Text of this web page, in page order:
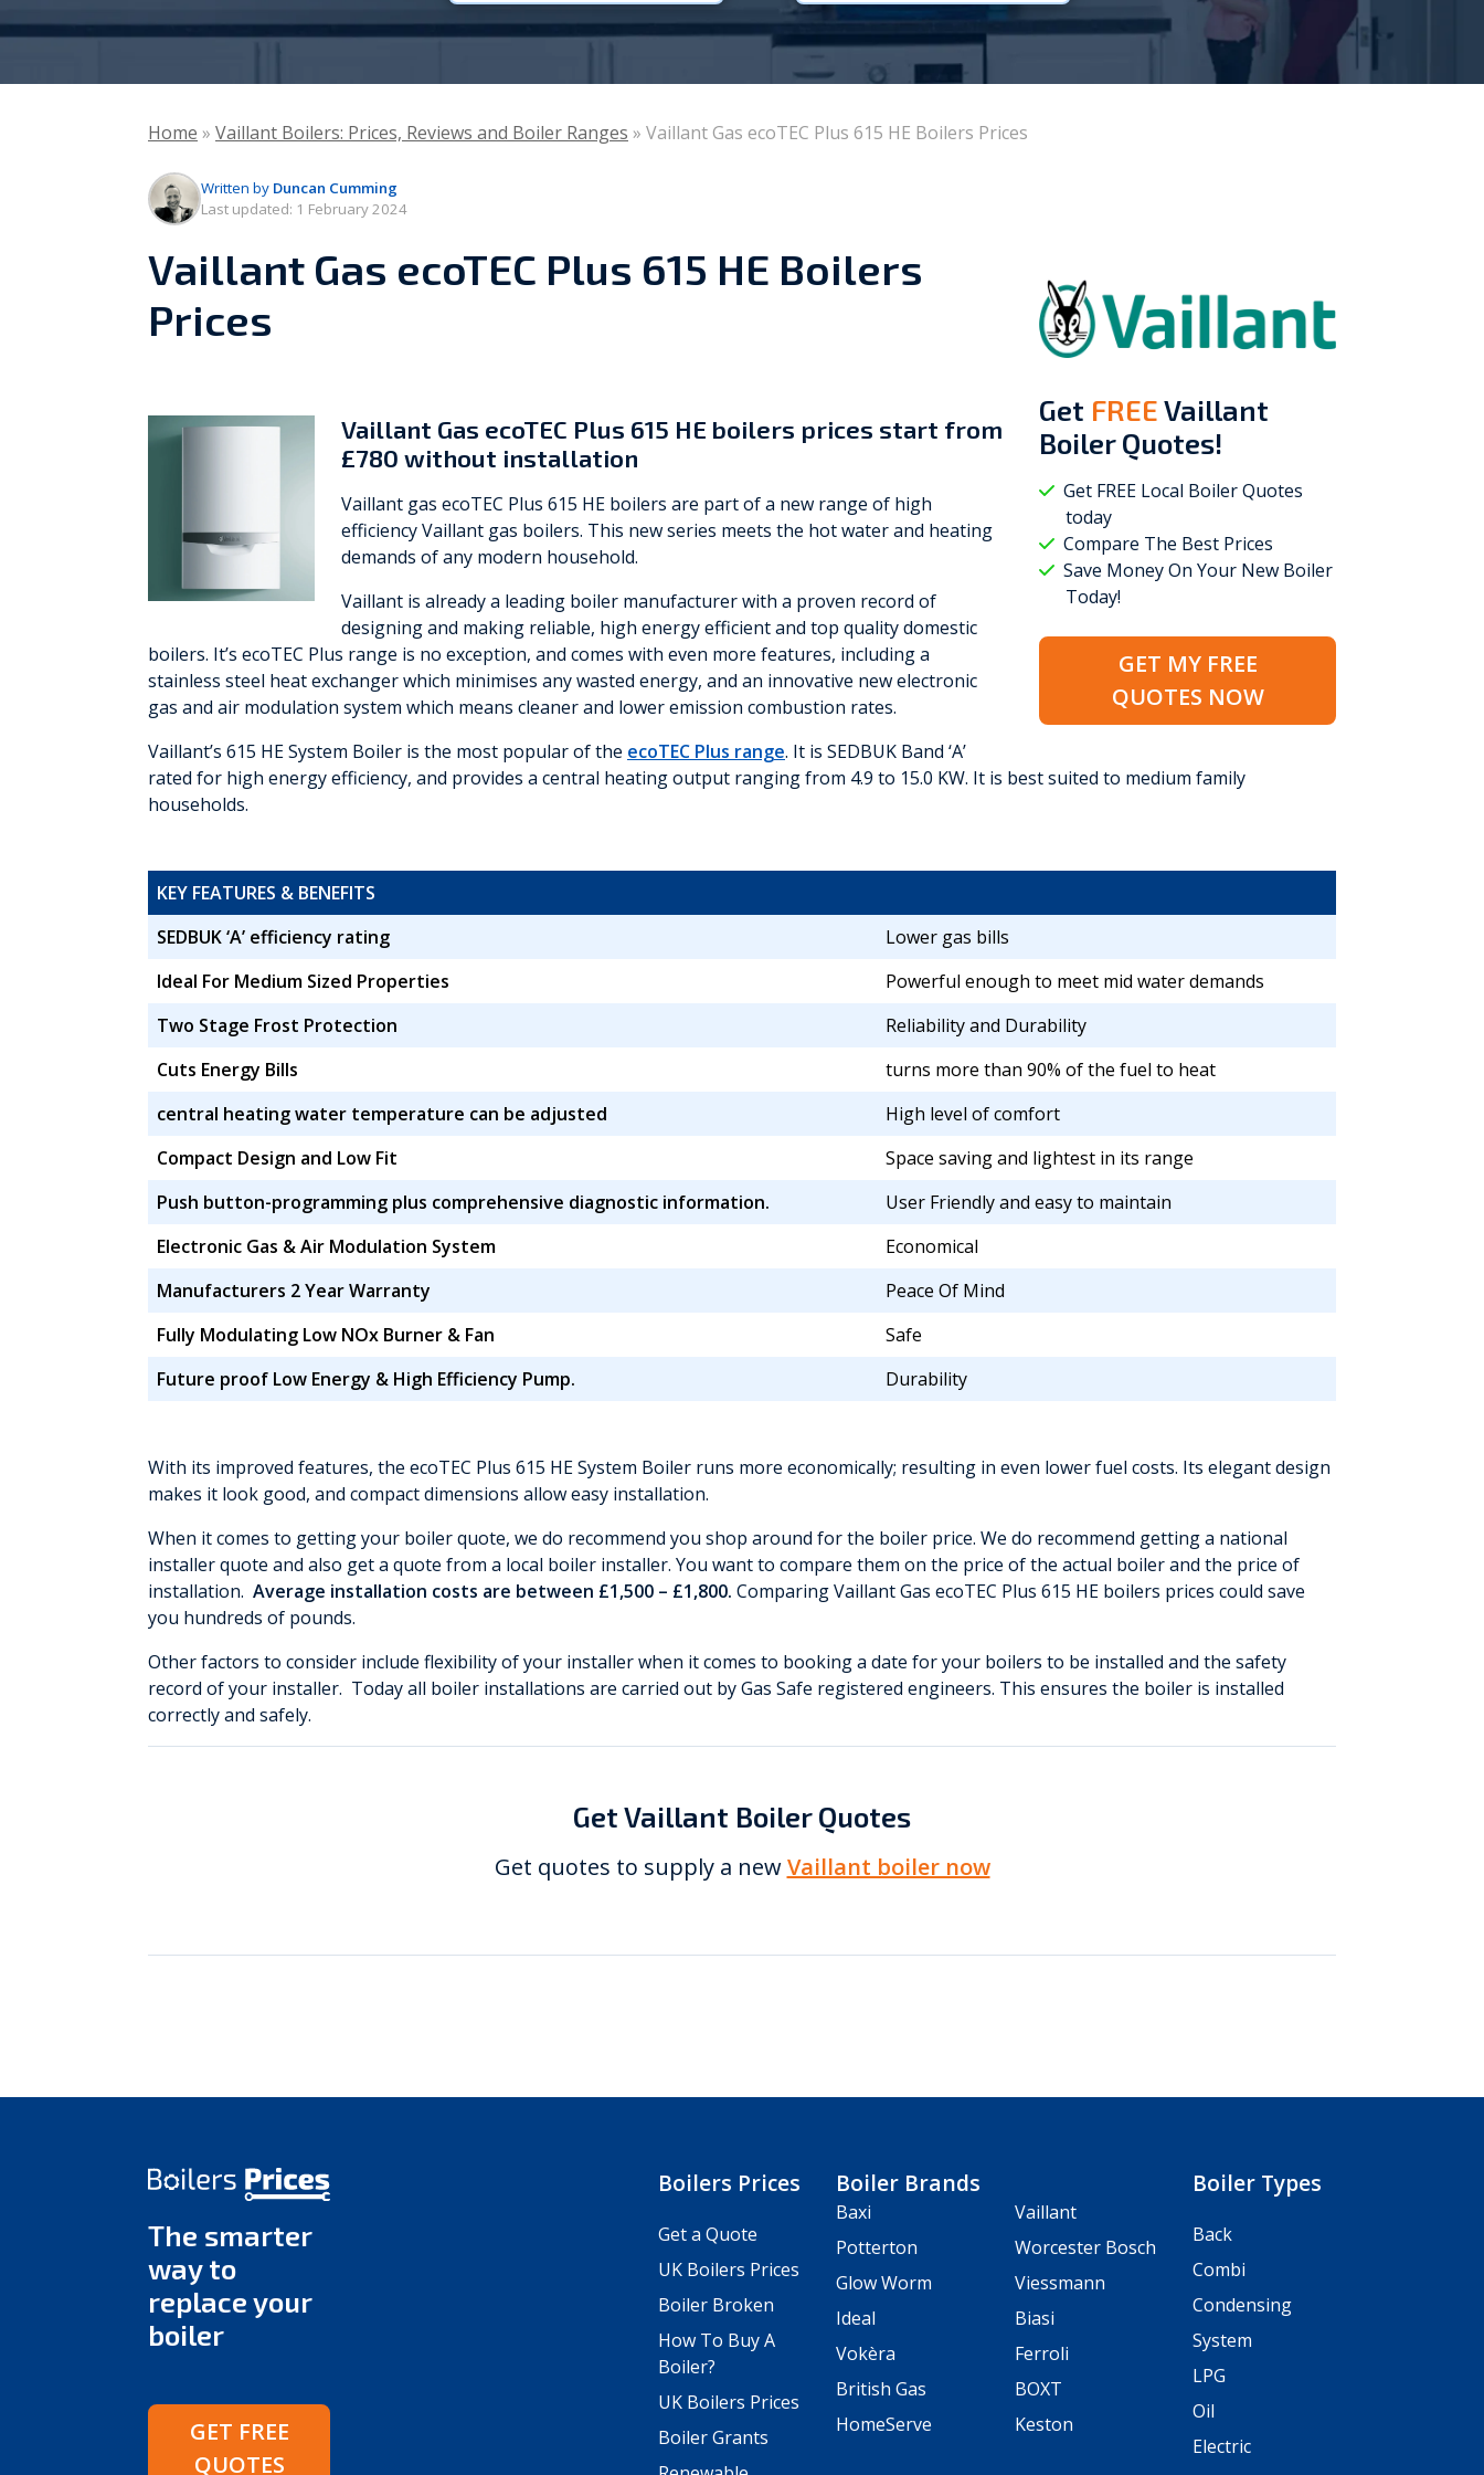
Warmflow Zanussi
Home » Vaillant Boilers: Prices, Reviews and Boiler Ranges » Vaillant Gas ecoTEC Plus 615 HE Boilers Prices
Written by Duncan Cumming
Last updated: 1 February 2024
Get FREEVaillant
Boiler Quotes!
Get FREE Local Boiler Quotes
today
Compare The Best Prices
Save Money On Your New Boiler
Today!
GET MY FREE
QUOTES NOW
Vaillant Gas ecoTEC Plus 615 HE Boilers
Prices
Vaillant Gas ecoTEC Plus 615 HE boilers prices start from
£780 without installation
Vaillant gas ecoTEC Plus 615 HE boilers are part of a new range of high
efficiency Vaillant gas boilers. This new series meets the hot water and heating
demands of any modern household.
Vaillant is already a leading boiler manufacturer with a proven record of
designing and making reliable, high energy efficient and top quality domestic
boilers. It’s ecoTEC Plus range is no exception, and comes with even more features, including a
stainless steel heat exchanger which minimises any wasted energy, and an innovative new electronic
gas and air modulation system which means cleaner and lower emission combustion rates.
Vaillant’s 615 HE System Boiler is the most popular of the ecoTEC Plus range. It is SEDBUK Band ‘A’
rated for high energy efficiency, and provides a central heating output ranging from 4.9 to 15.0 KW. It is best suited to medium family
households.
KEY FEATURES & BENEFITS
SEDBUK ‘A’ efficiency rating
Lower gas bills
Ideal For Medium Sized Properties
Powerful enough to meet mid water demands
Two Stage Frost Protection
Reliability and Durability
Cuts Energy Bills
turns more than 90% of the fuel to heat
central heating water temperature can be adjusted
High level of comfort
Compact Design and Low Fit
Space saving and lightest in its range
Push button-programming plus comprehensive diagnostic information.
User Friendly and easy to maintain
Electronic Gas & Air Modulation System
Economical
Manufacturers 2 Year Warranty
Peace Of Mind
Fully Modulating Low NOx Burner & Fan
Safe
Future proof Low Energy & High Efficiency Pump.
Durability
With its improved features, the ecoTEC Plus 615 HE System Boiler runs more economically; resulting in even lower fuel costs. Its elegant design
makes it look good, and compact dimensions allow easy installation.
When it comes to getting your boiler quote, we do recommend you shop around for the boiler price. We do recommend getting a national
installer quote and also get a quote from a local boiler installer. You want to compare them on the price of the actual boiler and the price of
installation. Average installation costs are between £1,500 – £1,800. Comparing Vaillant Gas ecoTEC Plus 615 HE boilers prices could save
you hundreds of pounds.
Other factors to consider include flexibility of your installer when it comes to booking a date for your boilers to be installed and the safety
record of your installer. Today all boiler installations are carried out by Gas Safe registered engineers. This ensures the boiler is installed
correctly and safely.
Get Vaillant Boiler Quotes
Get quotes to supply a newVaillant boiler now
The smarter
way to
replace your
boiler
GET FREE
QUOTES
Boilers Prices
Get a Quote
UK Boilers Prices
Boiler Broken
How To Buy A
Boiler?
UK Boilers Prices
Boiler Grants
Boiler Brands
Baxi
Vaillant
Potterton
Worcester Bosch
Glow Worm
Viessmann
Ideal
Biasi
Vokèra
Ferroli
British Gas
BOXT
HomeServe
Keston
Boiler Types
Back
Combi
Condensing
System
LPG
Oil
Electric